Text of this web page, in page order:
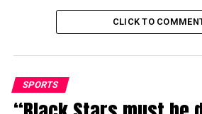
CLICK TO
SPORTS